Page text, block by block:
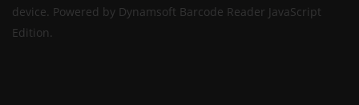
device. Powered by Dynamsoft Barcode Reader JavaScript
Edition.